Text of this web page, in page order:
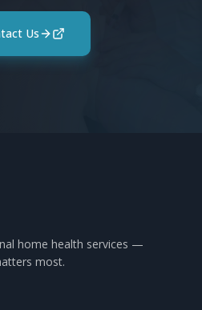
Us
home health services —
most.